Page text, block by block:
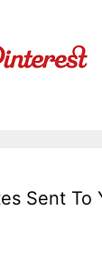
Sent To